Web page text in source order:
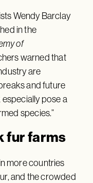
Wendy Barclay
in the
of
warned that
are
and future
pose a
species.”
fur farms
more countries
and the crowded